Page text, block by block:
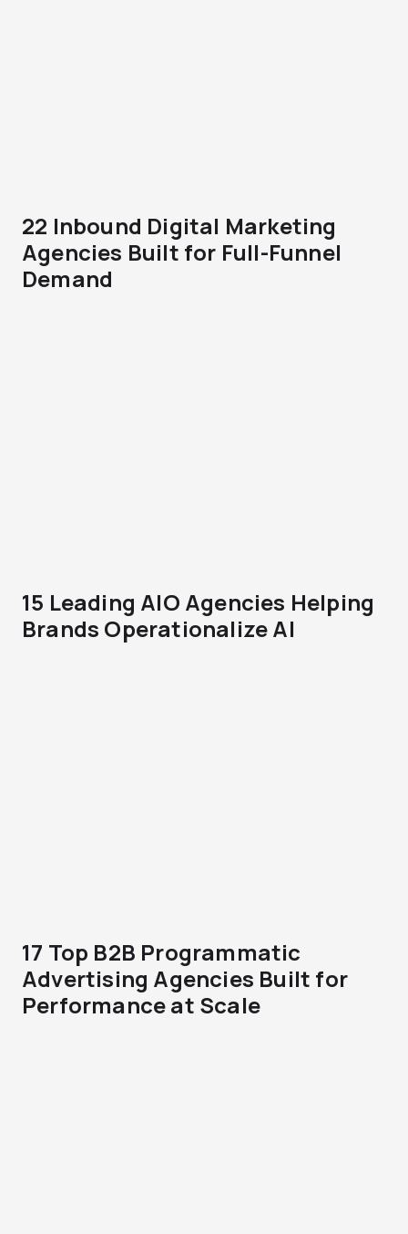
22 Inbound Digital Marketing
Agencies Built for Full-Funnel
Demand
15 Leading AIO Agencies Helping
Brands Operationalize AI
17 Top B2B Programmatic
Advertising Agencies Built for
Performance at Scale